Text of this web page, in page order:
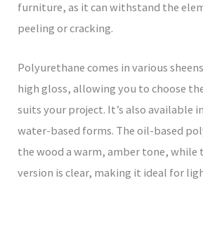
furniture, as it can withstand the
peeling or cracking.
Polyurethane comes in various
high gloss, allowing you to choose
suits your project. It’s also available
water-based forms. The oil-based
the wood a warm, amber tone, while
version is clear, making it ideal for